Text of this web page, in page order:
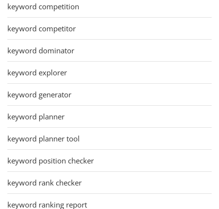
keyword competition
keyword competitor
keyword dominator
keyword explorer
keyword generator
keyword planner
keyword planner tool
keyword position checker
keyword rank checker
keyword ranking report